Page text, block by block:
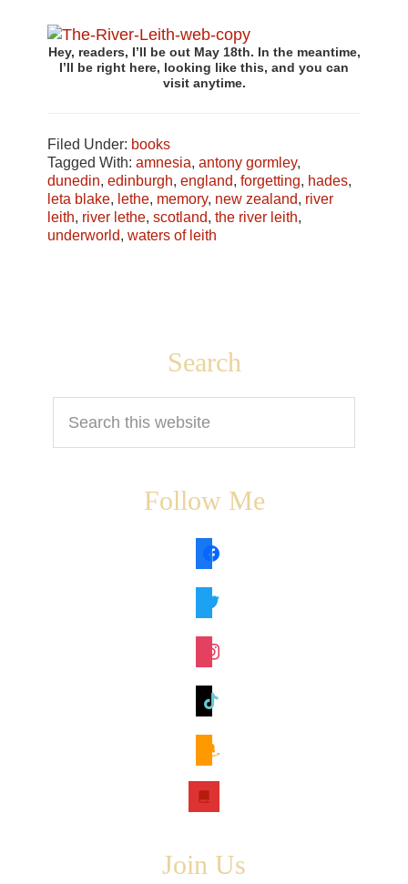
Hey, readers, I’ll be out May 18th. In the meantime,
I’ll be right here, looking like this, and you can
visit anytime.
Filed Under: books
Tagged With:amnesia,antony gormley,
dunedin,edinburgh,england,forgetting, hades,
leta blake, lethe, memory, new zealand, river
leith, river lethe,scotland,the river leith,
underworld,waters of leith
Search
this
website
Follow Me
facebook
twitter
instagram
tiktok
amazon
book
Join Us